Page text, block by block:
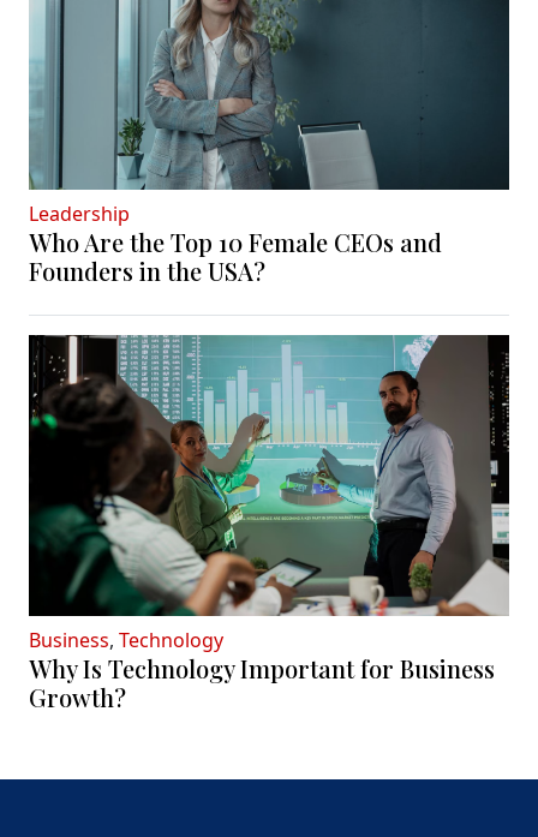
Leadership
Who Are the Top 10 Female CEOs and
Founders in the USA?
Business, Technology
Why Is Technology Important for Business
Growth?